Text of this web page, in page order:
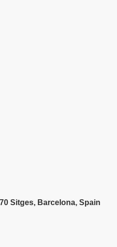
Sitges, Barcelona, Spain